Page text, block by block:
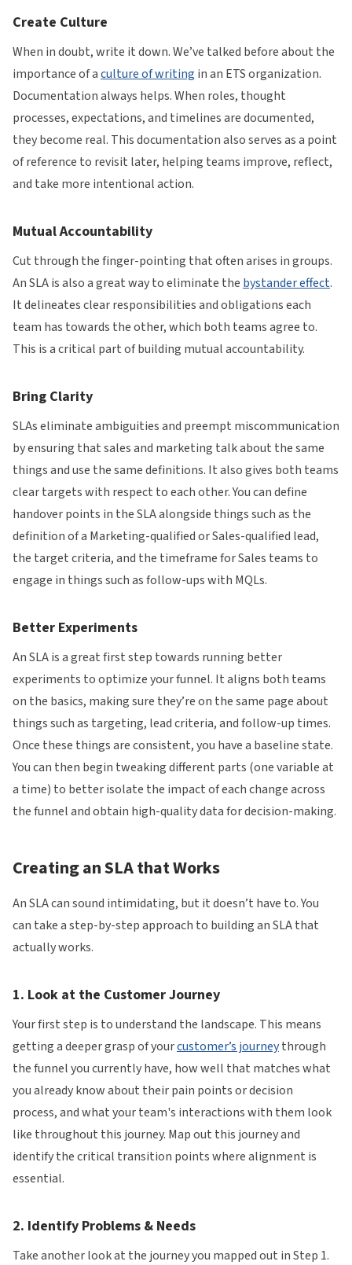
Create Culture
When in doubt, write it down. We’ve talked before about the
importance of aculture of writing in an ETS organization.
Documentation always helps. When roles, thought
processes, expectations, and timelines are documented,
they become real. This documentation also serves as a point
of reference to revisit later, helping teams improve, reflect,
and take more intentional action.
Mutual Accountability
Cut through the finger-pointing that often arises in groups.
An SLA is also a great way to eliminate the bystander effect.
It delineates clear responsibilities and obligations each
team has towards the other, which both teams agree to.
This is a critical part of building mutual accountability.
Bring Clarity
SLAs eliminate ambiguities and preempt miscommunication
by ensuring that sales and marketing talk about the same
things and use the same definitions. It also gives both teams
clear targets with respect to each other. You can define
handover points in the SLA alongside things such as the
definition of a Marketing-qualified or Sales-qualified lead,
the target criteria, and the timeframe for Sales teams to
engage in things such as follow-ups with MQLs.
Better Experiments
An SLA is a great first step towards running better
experiments to optimize your funnel. It aligns both teams
on the basics, making sure they’re on the same page about
things such as targeting, lead criteria, and follow-up times.
Once these things are consistent, you have a baseline state.
You can then begin tweaking different parts (one variable at
a time) to better isolate the impact of each change across
the funnel and obtain high-quality data for decision-making.
Creating an SLA that Works
An SLA can sound intimidating, but it doesn’t have to. You
can take a step-by-step approach to building an SLA that
actually works.
1. Look at the Customer Journey
Your first step is to understand the landscape. This means
getting a deeper grasp of yourcustomer’s journeythrough
the funnel you currently have, how well that matches what
you already know about their pain points or decision
process, and what your team's interactions with them look
like throughout this journey. Map out this journey and
identify the critical transition points where alignment is
essential.
2. Identify Problems & Needs
Take another look at the journey you mapped out in Step 1.